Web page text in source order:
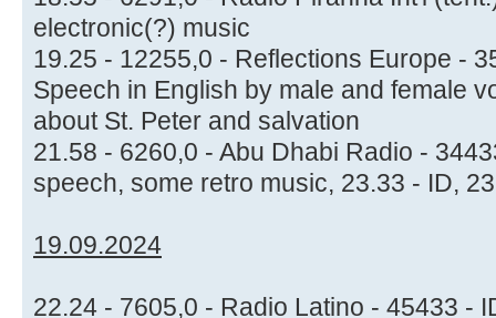
electronic(?) music
19.25 - 12255,0 - Reflections Europe -
Speech in English by male and female
about St. Peter and salvation
21.58 - 6260,0 - Abu Dhabi Radio -
speech, some retro music, 23.33 - ID,
19.09.2024
22.24 - 7605,0 - Radio Latino - 45433 -